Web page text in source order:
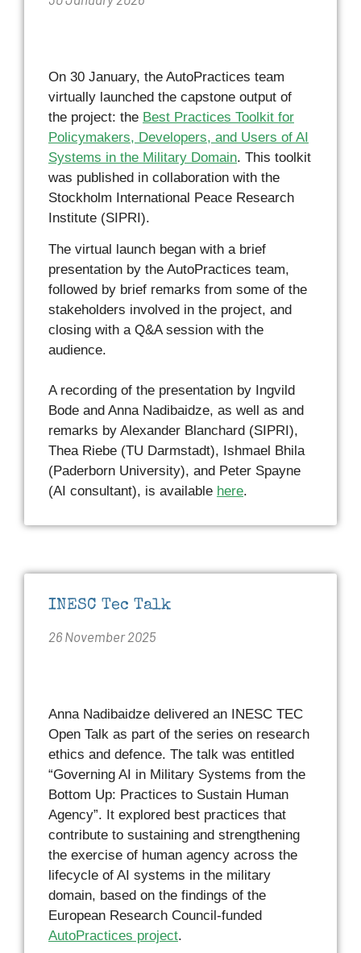
On 30 January, the AutoPractices team
virtually launched the capstone output of
the project: the Best Practices Toolkit for
Policymakers, Developers, and Users of AI
Systems in the Military Domain. This toolkit
was published in collaboration with the
Stockholm International Peace Research
Institute (SIPRI).
The virtual launch began with a brief
presentation by the AutoPractices team,
followed by brief remarks from some of the
stakeholders involved in the project, and
closing with a Q&A session with the
audience.
A recording of the presentation by Ingvild
Bode and Anna Nadibaidze, as well as and
remarks by Alexander Blanchard (SIPRI),
Thea Riebe (TU Darmstadt), Ishmael Bhila
(Paderborn University), and Peter Spayne
(AI consultant), is available here.
INESC Tec Talk
26 November 2025
Anna Nadibaidze delivered an INESC TEC
Open Talk as part of the series on research
ethics and defence. The talk was entitled
“Governing AI in Military Systems from the
Bottom Up: Practices to Sustain Human
Agency”. It explored best practices that
contribute to sustaining and strengthening
the exercise of human agency across the
lifecycle of AI systems in the military
domain, based on the findings of the
European Research Council-funded
AutoPractices project.